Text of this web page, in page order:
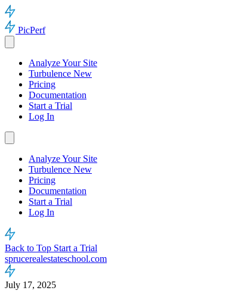
PicPerf
Analyze Your Site
Turbulence New
Pricing
Documentation
Start a Trial
Log In
Analyze Your Site
Turbulence New
Pricing
Documentation
Start a Trial
Log In
Back to Top Start a Trial
sprucerealestateschool.com
July 17, 2025